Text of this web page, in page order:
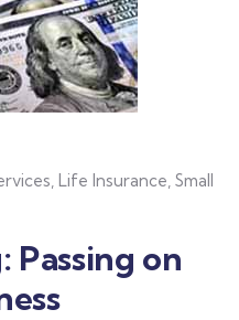
, Life Insurance, Small
Passing on